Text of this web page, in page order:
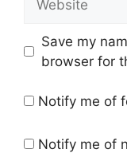
Save my
browser for
Notify me of
Notify me of